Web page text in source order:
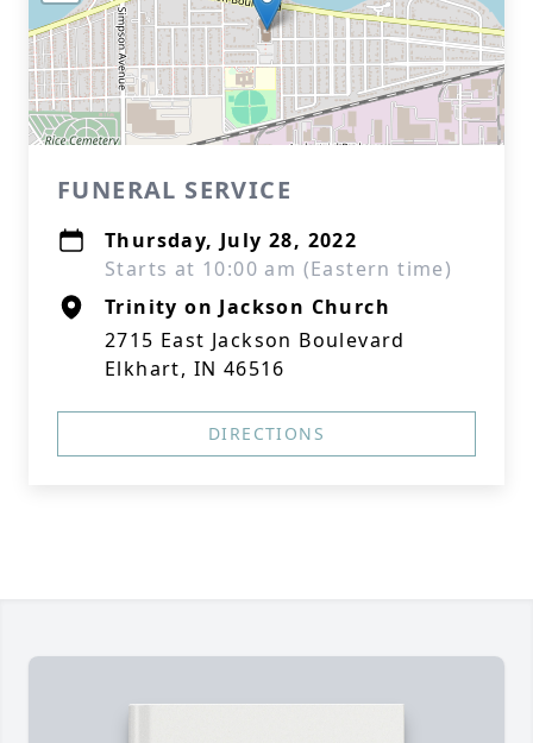
FUNERAL SERVICE
Thursday, July 28, 2022
Starts at 10:00 am (Eastern time)
Trinity on Jackson Church
2715 East Jackson Boulevard
Elkhart, IN 46516
DIRECTIONS